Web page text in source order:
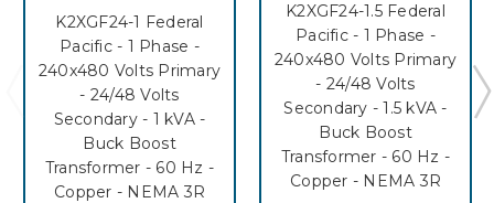
K2XGF24-1 Federal
Pacific - 1 Phase -
240x480 Volts Primary
- 24/48 Volts
Secondary - 1 kVA -
Buck Boost
Transformer - 60 Hz -
Copper - NEMA 3R
K2XGF24-1.5 Federal
Pacific - 1 Phase -
240x480 Volts Primary
- 24/48 Volts
Secondary - 1.5 kVA -
Buck Boost
Transformer - 60 Hz -
Copper - NEMA 3R